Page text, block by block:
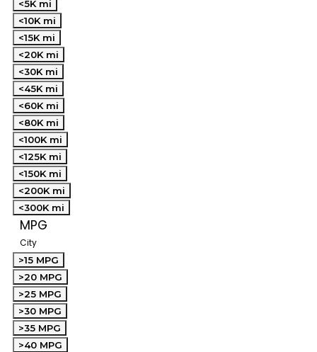
<5K mi
<10K mi
<15K mi
<20K mi
<30K mi
<45K mi
<60K mi
<80K mi
<100K mi
<125K mi
<150K mi
<200K mi
<300K mi
MPG
City
>15 MPG
>20 MPG
>25 MPG
>30 MPG
>35 MPG
>40 MPG